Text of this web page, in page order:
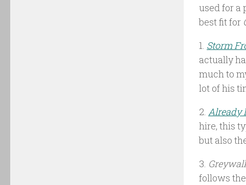
used for a
best fit for
1. Storm
actually
much to
lot of his
2. Already
hire, this
but also
3.
follows